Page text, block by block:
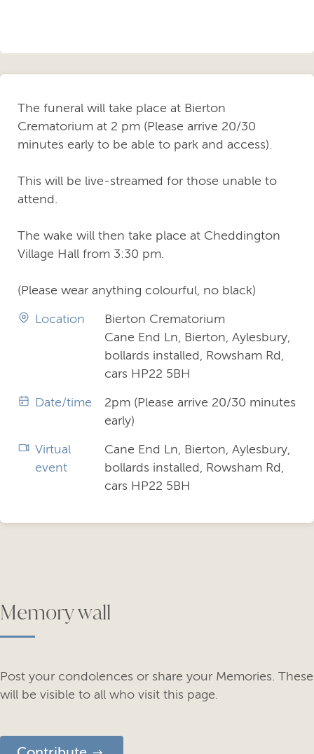
Memory wall
Post your condolences or share your Memories. These
will be visible to all who visit this page.
The funeral will take place at Bierton
Crematorium at 2 pm (Please arrive 20/30
minutes early to be able to park and access).
This will be live-streamed for those unable to
attend.
The wake will then take place at Cheddington
Village Hall from 3:30 pm.
(Please wear anything colourful, no black)
Location
Bierton Crematorium
Cane End Ln, Bierton, Aylesbury,
bollards installed, Rowsham Rd,
cars HP22 5BH
Date/time
2pm (Please arrive 20/30 minutes
early)
Virtual
event
Cane End Ln, Bierton, Aylesbury,
bollards installed, Rowsham Rd,
cars HP22 5BH